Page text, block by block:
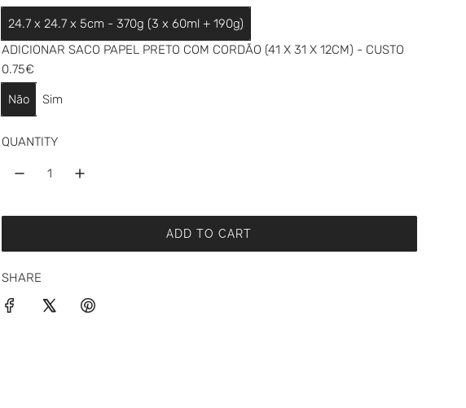
a
r
p
i
c
24.7 x 24.7 x 5cm - 370g (3 x 60ml + 190g)
ADICIONAR SACO PAPEL PRETO COM CORDÃO (41 X 31 X 12CM) - CUSTO
0.75€
Não Sim
QUANTITY
ADD TO CART
L
SHARE